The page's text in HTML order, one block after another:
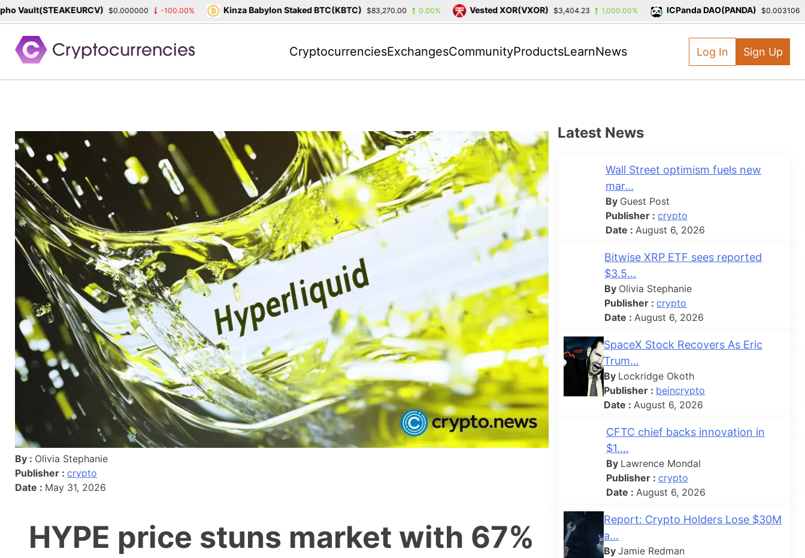
content
CryptocurrenciesExchangesCommunityProductsLearnNews Log In Sign Up
By : Olivia Stephanie
Publisher : crypto
Date : May 31, 2026
HYPE price stuns market with 67%
Latest News
Wall Street optimism fuels new
mar...
By Guest Post
Publisher :crypto
Date : August 6, 2026
Bitwise XRP ETF sees reported
$3.5...
By Olivia Stephanie
Publisher :crypto
Date : August 6, 2026
SpaceX Stock Recovers As Eric
Trum...
By Lockridge Okoth
Publisher : beincrypto
Date : August 6, 2026
CFTC chief backs innovation in
$1....
By Lawrence Mondal
Publisher : crypto
Date : August 6, 2026
Report: Crypto Holders Lose $30M
a...
ByJamie Redman
$0.000000 -100.00% Kinza Babylon Staked BTC(KBTC) $83,270.00 0.00% Vested XOR(VXOR) $3,404.23 1,000.00% ICPanda DAO(PANDA) $0.003106 -